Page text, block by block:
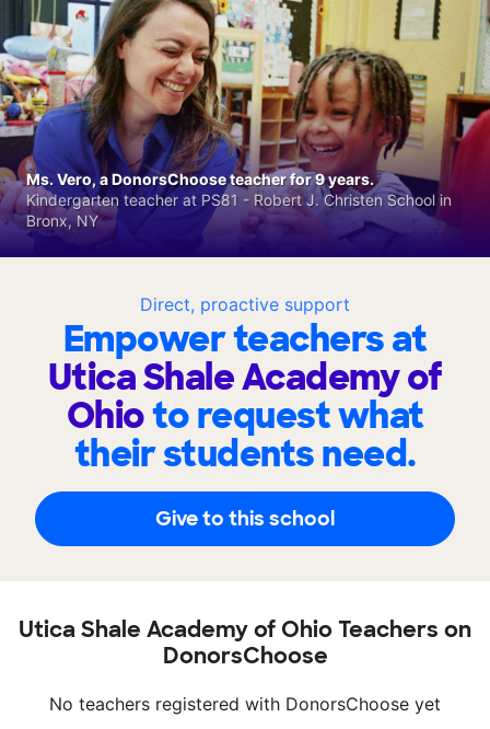
Direct, proactive support
Empower teachers at
Utica Shale Academy of
Ohioto request what
their students need.
Give to this school
Ms. Vero, a DonorsChoose teacher for 9 years.
Kindergarten teacher at PS81 - Robert J. Christen School in
Bronx, NY
Utica Shale Academy of Ohio Teachers on
DonorsChoose
No teachers registered with DonorsChoose yet